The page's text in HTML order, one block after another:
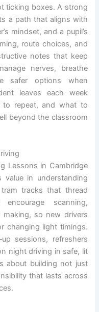
ticking boxes. A strong
a path that aligns with
mindset, and a pupil’s
route choices, and
notes that keep
nerves, breathe
safer options when
leaves each week
repeat, and what to
beyond the classroom
Lessons in Cambridge
value in understanding
tracks that thread
scanning,
making, so new drivers
changing light timings.
sessions, refreshers
night driving in safe, lit
about building not just
that lasts across